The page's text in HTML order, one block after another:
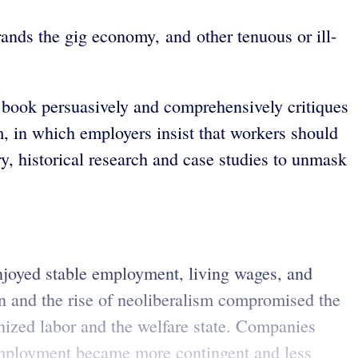
the gig economy, and other tenuous or ill-
persuasively and comprehensively critiques
in which employers insist that workers should
historical research and case studies to unmask
stable employment, living wages, and
the rise of neoliberalism compromised the
labor and the welfare state. Companies
became more contingent and less